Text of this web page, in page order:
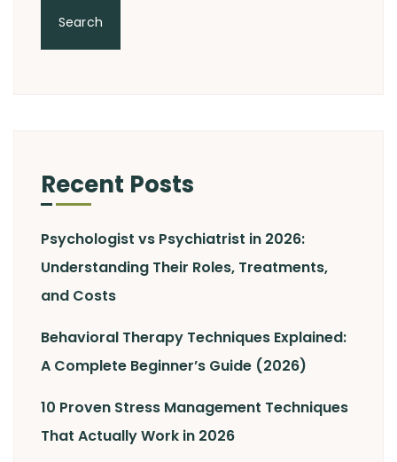
Search
Recent Posts
Psychologist vs Psychiatrist in 2026:
Understanding Their Roles, Treatments,
and Costs
Behavioral Therapy Techniques Explained:
A Complete Beginner’s Guide (2026)
10 Proven Stress Management Techniques
That Actually Work in 2026